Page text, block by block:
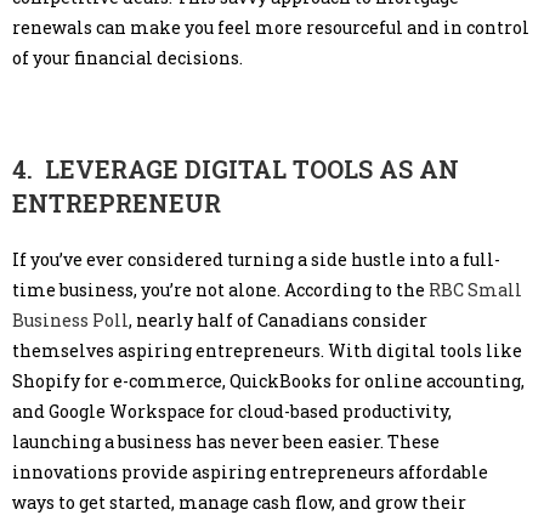
renewals can make you feel more resourceful and in control
of your financial decisions.
4. LEVERAGE DIGITAL TOOLS AS AN
ENTREPRENEUR
If you’ve ever considered turning a side hustle into a full-
time business, you’re not alone. According to the RBC Small
Business Poll, nearly half of Canadians consider
themselves aspiring entrepreneurs. With digital tools like
Shopify for e-commerce, QuickBooks for online accounting,
and Google Workspace for cloud-based productivity,
launching a business has never been easier. These
innovations provide aspiring entrepreneurs affordable
ways to get started, manage cash flow, and grow their